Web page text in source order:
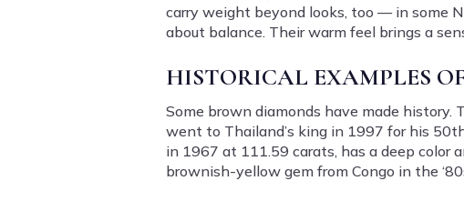
carry weight beyond looks, too — in some
about balance. Their warm feel brings a
HISTORICAL EXAMPLES
Some brown diamonds have made history.
went to Thailand’s king in 1997 for his
in 1967 at 111.59 carats, has a deep color
brownish-yellow gem from Congo in the